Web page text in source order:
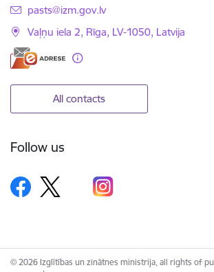
E-mail:
pasts@izm.gov.lv
Vaļņu iela 2, Rīga, LV-1050, Latvija
All contacts
Follow us
© 2026 Izglītības un zinātnes ministrija, all rights of